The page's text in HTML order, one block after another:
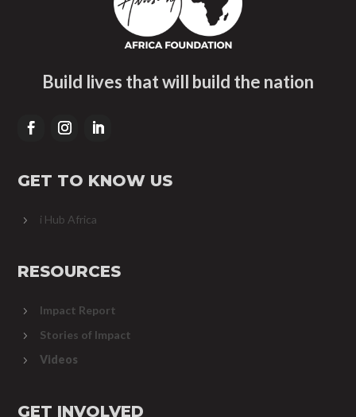
Build lives that will build the nation
GET TO KNOW US
5 i Hub Africa
RESOURCES
5 Impact Report
5 Stories of Impact
5 Videos
GET INVOLVED